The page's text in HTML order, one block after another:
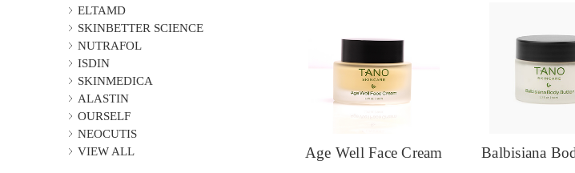
ELTAMD
SKINBETTER SCIENCE
NUTRAFOL
ISDIN
SKINMEDICA
ALASTIN
OURSELF
NEOCUTIS
VIEW ALL
Age Well Face Cream Balbisiana